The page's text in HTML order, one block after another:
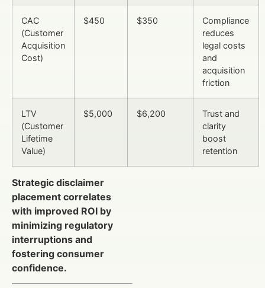
CAC
(Customer
Acquisition
Cost)
$450 $350
Compliance
reduces
legal costs
and
acquisition
friction
LTV
(Customer
Lifetime
Value)
$5,000 $6,200
Trust and
clarity
boost
retention
Strategic disclaimer
placement correlates
with improved ROI by
minimizing regulatory
interruptions and
fostering consumer
confidence.